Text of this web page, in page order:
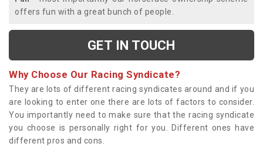
offers fun with a great bunch of people.
GET IN TOUCH
Why Choose Our Racing Syndicate?
They are lots of different racing syndicates around and if you
are looking to enter one there are lots of factors to consider.
You importantly need to make sure that the racing syndicate
you choose is personally right for you. Different ones have
different pros and cons.